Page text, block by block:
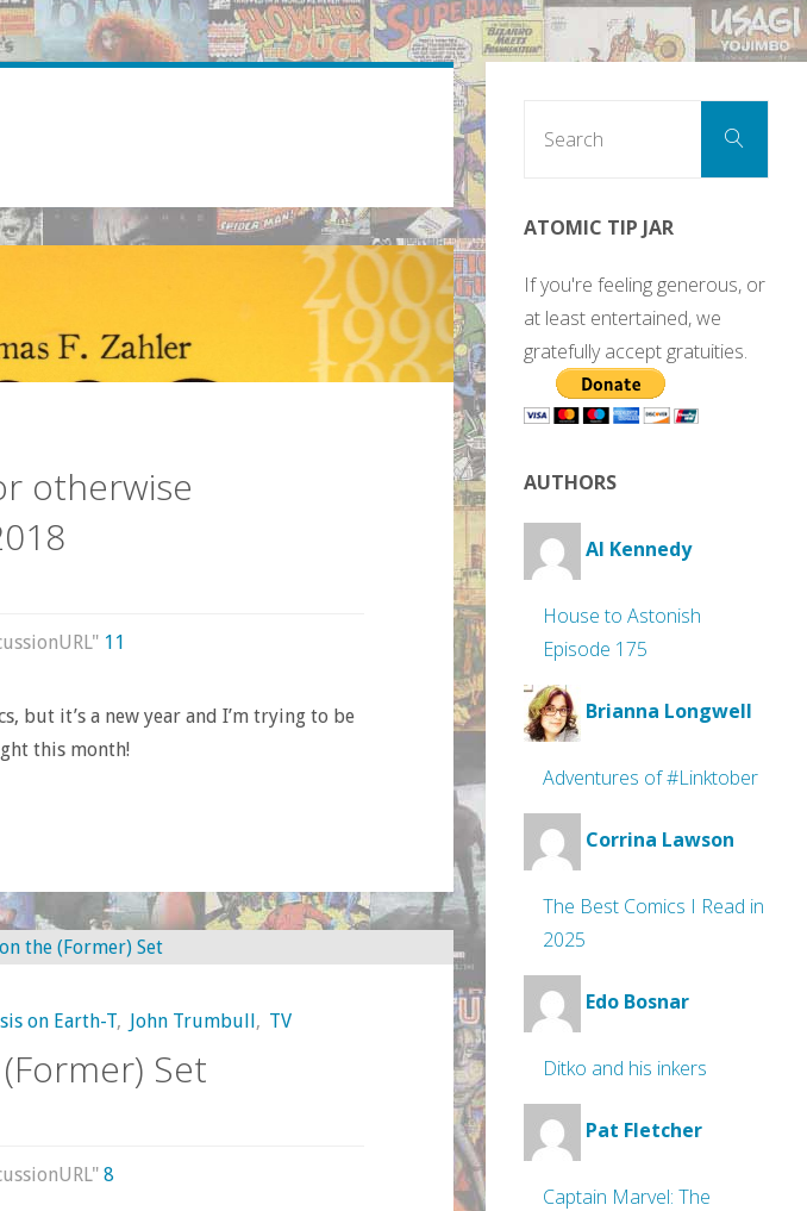
otherwise
11
but it’s a new year and I’m trying to be
this month!
on Earth-T, John Trumbull, TV
Set
8
Search
ATOMIC TIP JAR
If you're feeling generous, or
at least entertained, we
gratefully accept gratuities.
AUTHORS
Al Kennedy
House to Astonish
Episode 175
Brianna Longwell
Adventures of #Linktober
Corrina Lawson
The Best Comics I Read in
2025
Edo Bosnar
Ditko and his inkers
Pat Fletcher
Captain Marvel: The